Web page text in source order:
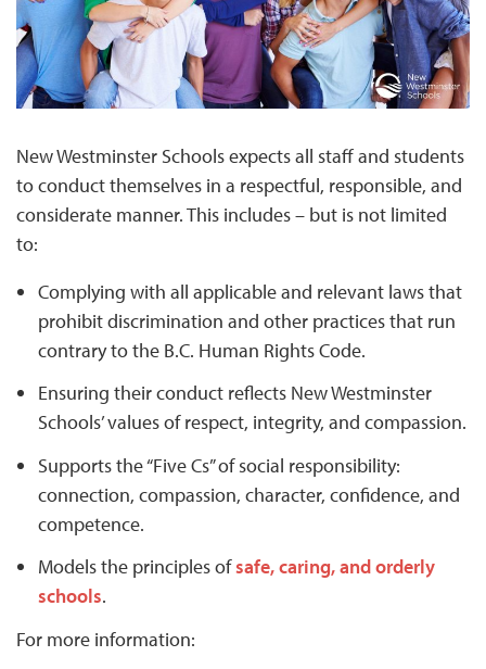
New Westminster Schools expects all staff and students
to conduct themselves in a respectful, responsible, and
considerate manner. This includes – but is not limited
to:
Complying with all applicable and relevant laws that
prohibit discrimination and other practices that run
contrary to the B.C. Human Rights Code.
Ensuring their conduct reflects New Westminster
Schools’ values of respect, integrity, and compassion.
Supports the “Five Cs” of social responsibility:
connection, compassion, character, confidence, and
competence.
Models the principles ofsafe, caring, and orderly
schools.
For more information: